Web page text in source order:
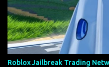
Roblox Jailbreak Trading